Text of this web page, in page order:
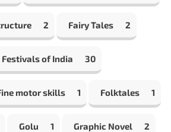
2 Fairy Tales 2
Festivals of India 30
motor skills 1 Folktales 1
Golu 1 Graphic Novel 2